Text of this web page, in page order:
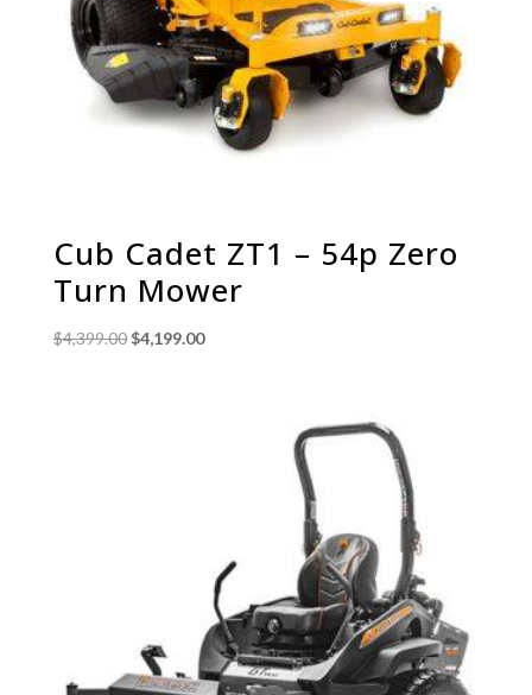
Cub Cadet ZT1 – 54p Zero
Turn Mower
$4,399.00 Original
$4,199.00Current